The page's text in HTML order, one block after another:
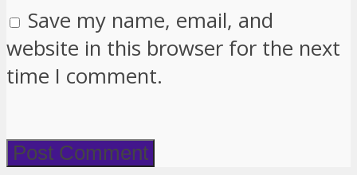
Save my name, email, and
website in this browser for the next
time I comment.